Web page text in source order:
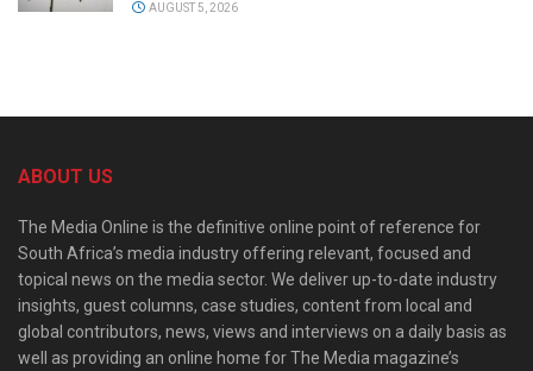
AUGUST 5, 2026
ABOUT US
The Media Online is the definitive online point of reference for
South Africa’s media industry offering relevant, focused and
topical news on the media sector. We deliver up-to-date industry
insights, guest columns, case studies, content from local and
global contributors, news, views and interviews on a daily basis as
well as providing an online home for The Media magazine’s